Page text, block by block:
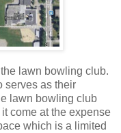
lawn bowling club.
serves as their
lawn bowling club
come at the expense
which is a limited